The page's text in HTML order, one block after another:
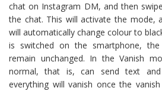
chat on Instagram DM, and then
the chat. This will activate the mode,
will automatically change colour to
is switched on the smartphone,
remain unchanged. In the Vanish
normal, that is, can send text and
everything will vanish once the